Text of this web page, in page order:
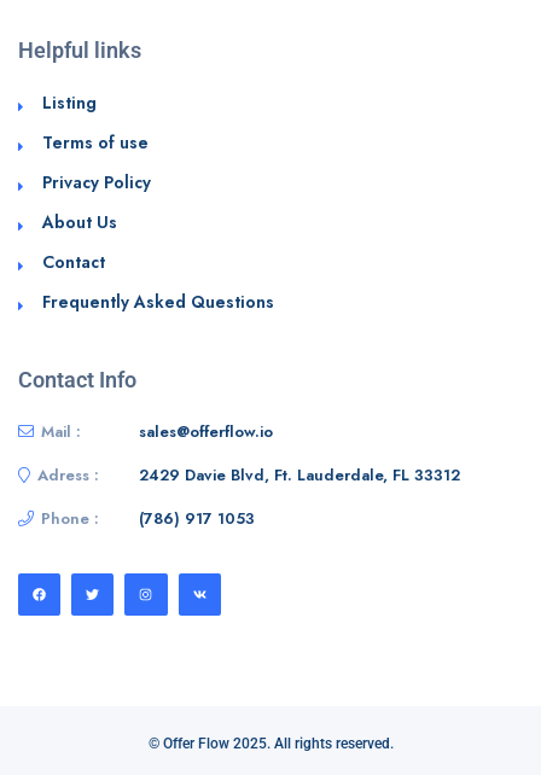
Helpful links
Listing
Terms of use
Privacy Policy
About Us
Contact
Frequently Asked Questions
Contact Info
Mail :
sales@offerflow.io
Adress :
2429 Davie Blvd, Ft. Lauderdale, FL 33312
Phone :
(786) 917 1053
© Offer Flow 2025. All rights reserved.